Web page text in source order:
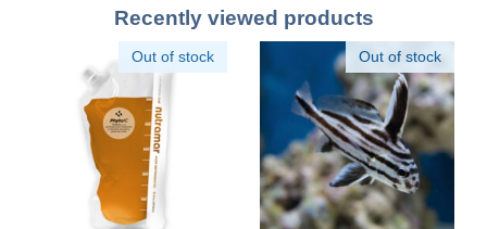
Recently viewed products
Out of stock Out of stock